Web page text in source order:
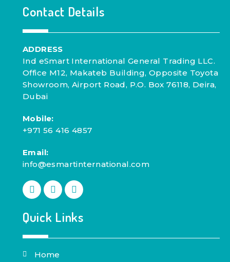
Contact Details
ADDRESS
Ind eSmart International General Trading LLC.
Office M12, Makateb Building, Opposite Toyota
Showroom, Airport Road, P.O. Box 76118, Deira,
Dubai
Mobile:
+971 56 416 4857
Email:
info@esmartinternational.com
Quick Links
Home